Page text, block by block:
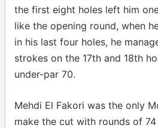
the first eight holes left him
like the opening round, when
in his last four holes, he
strokes on the 17th and 18th
under-par 70.
Mehdi El Fakori was the only
make the cut with rounds of 74